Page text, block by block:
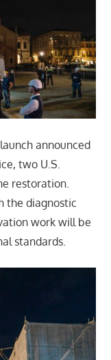
announced
two U.S.
restoration.
the diagnostic
work will be
standards.